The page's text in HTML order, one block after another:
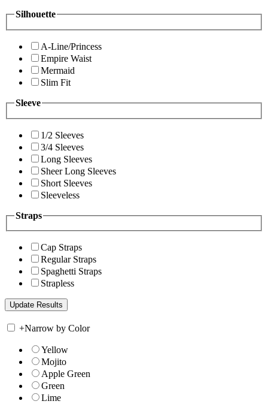
Silhouette
A-Line/Princess
Empire Waist
Mermaid
Slim Fit
Sleeve
1/2 Sleeves
3/4 Sleeves
Long Sleeves
Sheer Long Sleeves
Short Sleeves
Sleeveless
Straps
Cap Straps
Regular Straps
Spaghetti Straps
Strapless
+Narrow by Color
Yellow
Mojito
Apple Green
Green
Lime